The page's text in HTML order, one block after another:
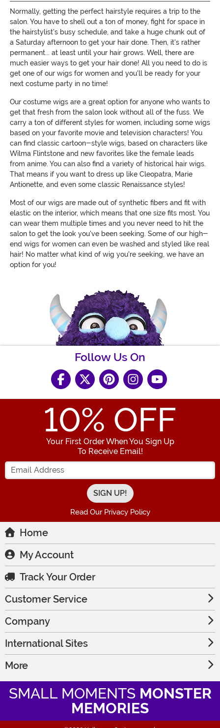
Normally, getting the perfect hairstyle requires a trip to the
salon. You have to shell out a ton of money, fight for space in
the hairstylist's busy schedule, and take a huge chunk out of
a Saturday afternoon to get your hair done. Then, it's rather
permanent... at least until your hair grows. Well, there are
much easier ways to get your hair done! All you need to do is
get one of our wigs for women and you'll be ready for your
next costume party in no time!
Our costume wigs are a great option for anyone who wants to
get that fresh from the salon look without all of the fuss. We
carry a ton of different styles for women, including some wigs
based on your favorite movie and television characters! You
can find classic cartoon-style wigs, based on characters like
Wilma Flintstone and new favorites like the female leads
from anime. You can also find a variety of historical hair wigs.
That means if you want to dress up like Cleopatra, Marie
Antionette, and even some classic Renaissance styles!
Most of our wigs are made out of synthetic fibers and fit with
elastic on the interior, which means that one size fits most. You
can wear them multiple times and you never need to hit the
salon to get the look you've been seeking. Some of our high-
end wigs for women can even be washed and styled like real
hair! No matter what kind of wig you're seeking, we have an
option for you!
Follow Us On
10% OFF
Your First Order When You Sign Up
To Receive Email!
Enter your Email Address
Read Our Privacy Policy
Home
My Account
Track Your Order
Customer Service
Company
International Sites
More
SMALL MOMENTS MONSTER
MEMORIES